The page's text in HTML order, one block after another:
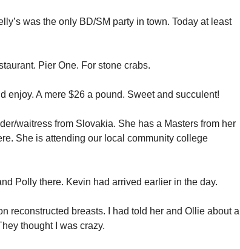
was the only BD/SM party in town. Today at least
Pier One. For stone crabs.
enjoy. A mere $26 a pound. Sweet and succulent!
waitress from Slovakia. She has a Masters from her
She is attending our local community college
Polly there. Kevin had arrived earlier in the day.
reconstructed breasts. I had told her and Ollie about a
thought I was crazy.